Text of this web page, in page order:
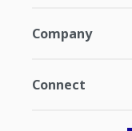
Company
Connect